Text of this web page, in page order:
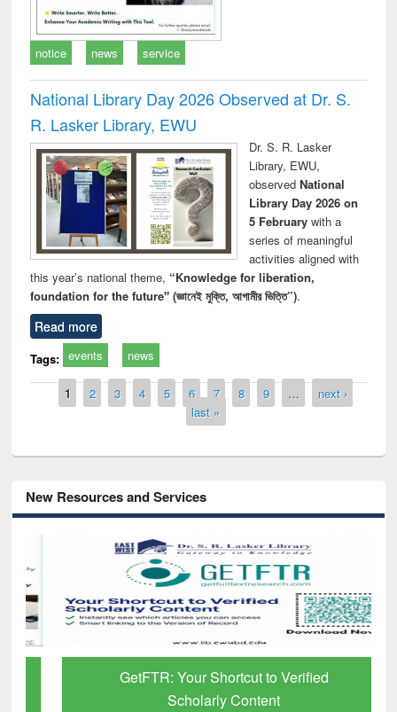
notice news service
National Library Day 2026 Observed at Dr. S.
R. Lasker Library, EWU
Dr. S. R. Lasker
Library, EWU,
observed National
Library Day 2026 on
5 Februarywith a
series of meaningful
activities aligned with
this year’s national theme, “Knowledge for liberation,
foundation for the future" (জ্ঞানেই মুক্তি, আগামীর ভিত্তি”).
Read more
Tags: events news
Pages
1 2 3 4 5 6 7 8 9 …
next ›
last »
New Resources and Services
GetFTR: Your Shortcut to Verified
Scholarly Content